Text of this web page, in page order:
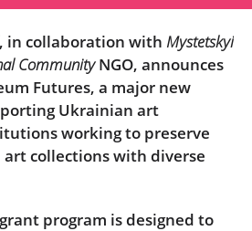
, in collaboration with Mystetskyi
CommunityNGO, announces
Futures, a major new
Ukrainian art
working to preserve
collections with diverse
program is designed to